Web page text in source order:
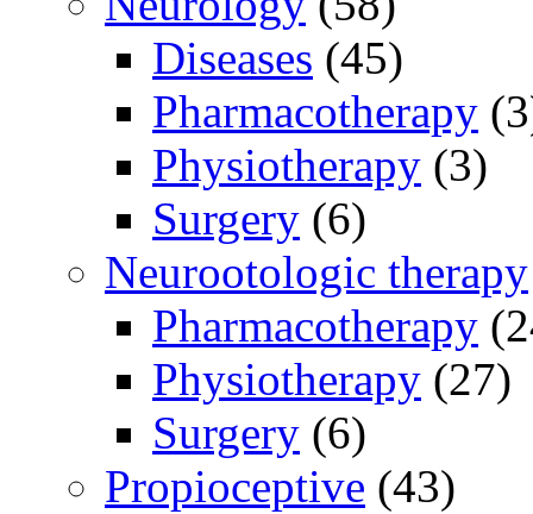
Diseases (45)
Pharmacotherapy
Physiotherapy (3)
Surgery (6)
Neurootologic therapy
Pharmacotherapy
Physiotherapy (27)
Surgery (6)
Propioceptive (43)